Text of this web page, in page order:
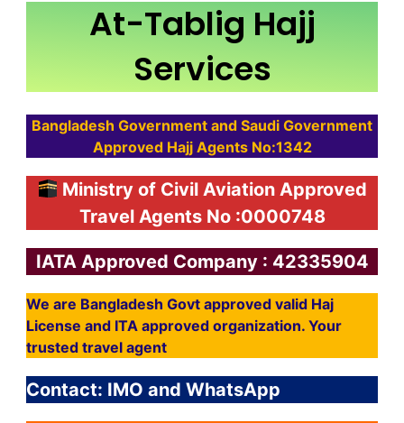
At-Tablig Hajj
Services
Bangladesh Government and Saudi Government
Approved Hajj Agents No:1342
Ministry of Civil Aviation Approved
Travel Agents No :0000748
IATA Approved Company : 42335904
We are Bangladesh Govt approved valid Haj
License and ITA approved organization. Your
trusted travel agent
Contact: IMO and WhatsApp